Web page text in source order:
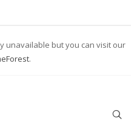
unavailable but you can visit our
.